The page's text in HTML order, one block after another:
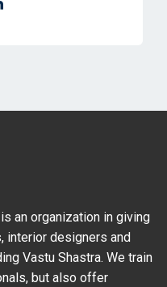
is an organization in giving
interior designers and
Vastu Shastra. We train
but also offer